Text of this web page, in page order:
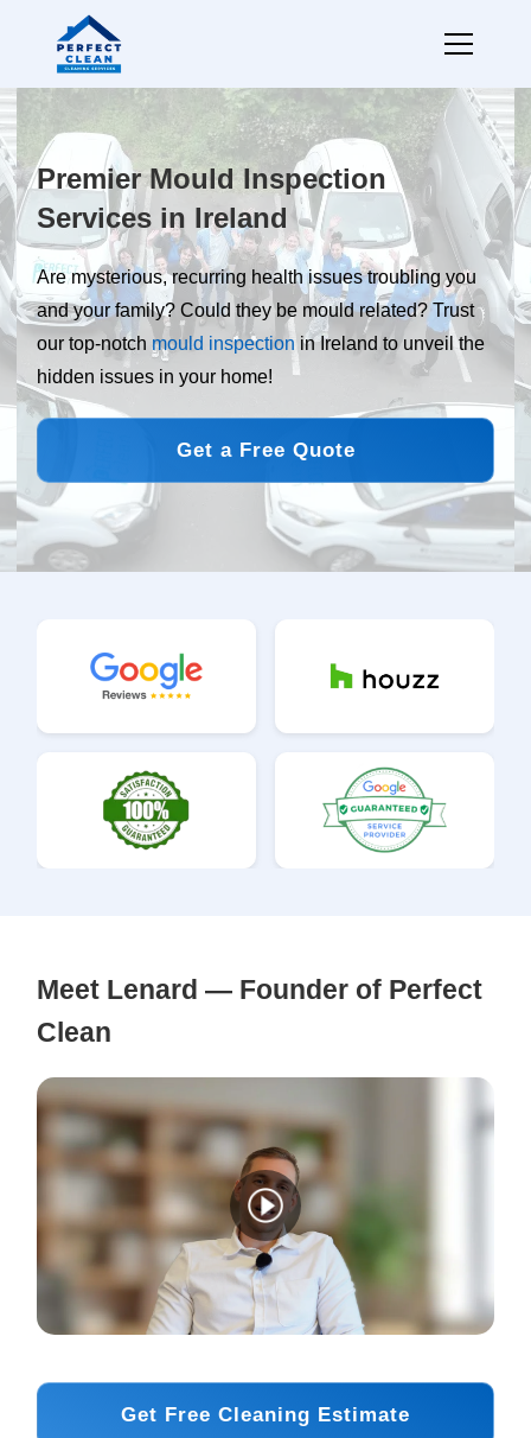
Premier Mould Inspection
Services in Ireland
Are mysterious, recurring health issues troubling you
and your family? Could they be mould related? Trust
our top-notch mould inspection in Ireland to unveil the
hidden issues in your home!
Get a Free Quote
Meet Lenard — Founder of Perfect
Clean
Get Free Cleaning Estimate